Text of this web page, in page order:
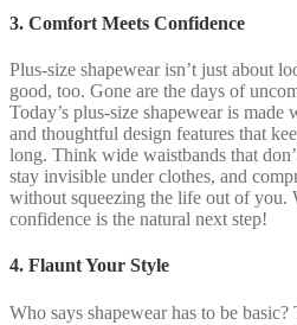
3. Comfort Meets Confidence
Plus-size shapewear isn’t just about
good, too. Gone are the days of
Today’s plus-size shapewear is
and thoughtful design features that
long. Think wide waistbands that
stay invisible under clothes, and
without squeezing the life out of you.
confidence is the natural next step!
4. Flaunt Your Style
Who says shapewear has to be